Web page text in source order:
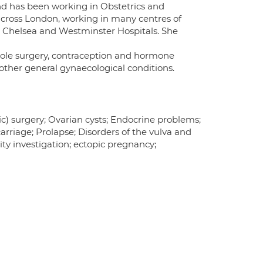
has been working in Obstetrics and
London, working in many centres of
Chelsea and Westminster Hospitals. She
surgery, contraception and hormone
general gynaecological conditions.
surgery; Ovarian cysts; Endocrine problems;
Prolapse; Disorders of the vulva and
investigation; ectopic pregnancy;